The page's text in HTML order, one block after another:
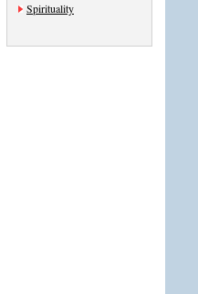
Spirituality